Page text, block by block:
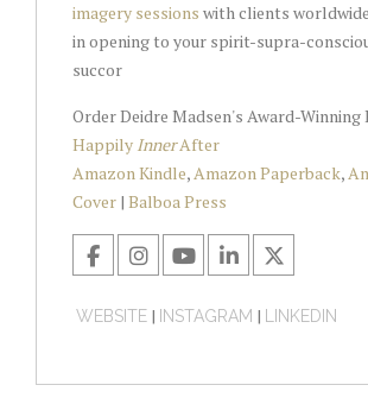
imagery sessions with clients
in opening to your spirit-supra-
succor
Order Deidre Madsen's Award-Winning
Happily InnerAfter
Amazon Kindle,Amazon Paperback,
Cover | Balboa Press
WEBSITE | INSTAGRAM | LINKEDIN